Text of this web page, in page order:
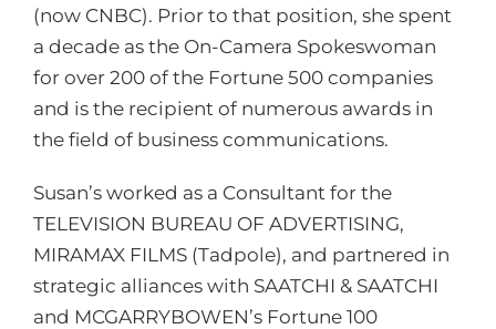
(now CNBC). Prior to that position, she spent
a decade as the On-Camera Spokeswoman
for over 200 of the Fortune 500 companies
and is the recipient of numerous awards in
the field of business communications.
Susan’s worked as a Consultant for the
TELEVISION BUREAU OF ADVERTISING,
MIRAMAX FILMS (Tadpole), and partnered in
strategic alliances with SAATCHI & SAATCHI
and MCGARRYBOWEN’s Fortune 100